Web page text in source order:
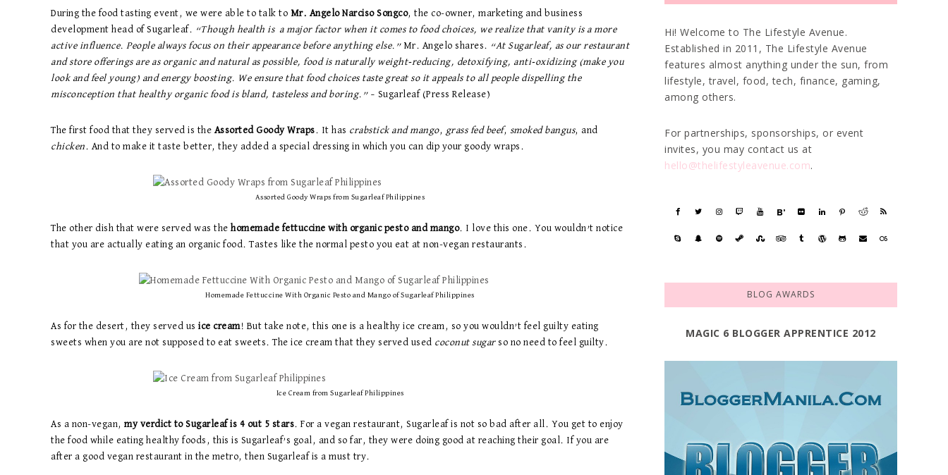
During the food tasting event, we were able to talk to Mr. Angelo Narciso Songco, the co-owner, marketing and business
development head of Sugarleaf. “Though health is a major factor when it comes to food choices, we realize that vanity is a more
active influence. People always focus on their appearance before anything else.”Mr. Angelo shares. “At Sugarleaf, as our restaurant
and store offerings are as organic and natural as possible, food is naturally weight-reducing, detoxifying, anti-oxidizing (make you
look and feel young) and energy boosting. We ensure that food choices taste great so it appeals to all people dispelling the
misconception that healthy organic food is bland, tasteless and boring.”– Sugarleaf (Press Release)
The first food that they served is the Assorted Goody Wraps. It has crabstick and mango, grass fed beef, smoked bangus, and
chicken. And to make it taste better, they added a special dressing in which you can dip your goody wraps.
Assorted Goody Wraps from Sugarleaf Philippines
The other dish that were served was the homemade fettuccine with organic pesto and mango. I love this one. You wouldn’t notice
that you are actually eating an organic food. Tastes like the normal pesto you eat at non-vegan restaurants.
Homemade Fettuccine With Organic Pesto and Mango of Sugarleaf Philippines
As for the desert, they served us ice cream! But take note, this one is a healthy ice cream, so you wouldn’t feel guilty eating
sweets when you are not supposed to eat sweets. The ice cream that they served used coconut sugarso no need to feel guilty.
Ice Cream from Sugarleaf Philippines
As a non-vegan, my verdict to Sugarleaf is 4 out 5 stars. For a vegan restaurant, Sugarleaf is not so bad after all. You get to enjoy
the food while eating healthy foods, this is Sugarleaf’s goal, and so far, they were doing good at reaching their goal. If you are
after a good vegan restaurant in the metro, then Sugarleaf is a must try.
Hi! Welcome to The Lifestyle Avenue.
Established in 2011, The Lifestyle Avenue
features almost anything under the sun, from
lifestyle, travel, food, tech, finance, gaming,
among others.
For partnerships, sponsorships, or event
invites, you may contact us at
hello@thelifestyleavenue.com.
BLOG AWARDS
MAGIC 6 BLOGGER APPRENTICE 2012